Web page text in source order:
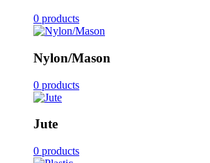
0 products
Nylon/Mason
0 products
Jute
0 products